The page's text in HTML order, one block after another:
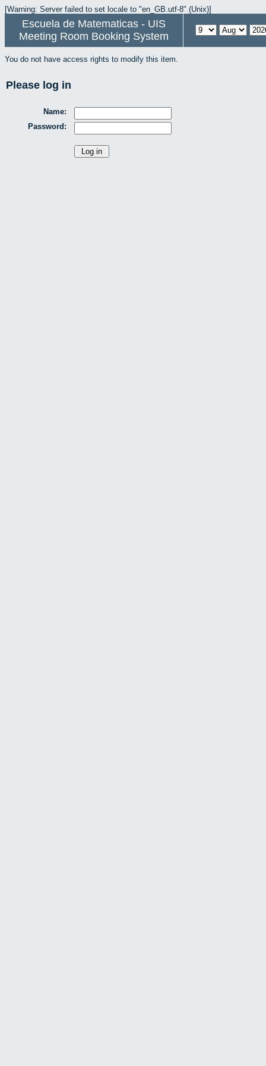
[Warning: Server failed to set locale to "en_GB.utf-8" (Unix)]
Escuela de Matematicas - UIS
Meeting Room Booking System
You do not have access rights to modify this item.
Please log in
Name:
Password: